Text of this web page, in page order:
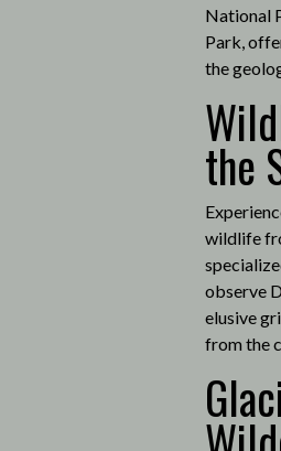
National
Park,
the
the
wildlife
observe
elusive
from the